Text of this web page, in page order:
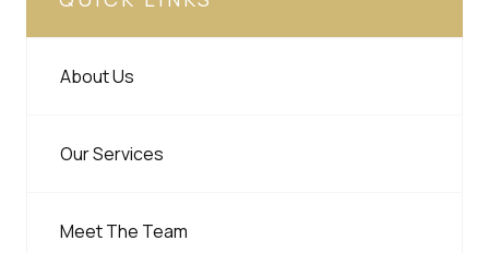
About Us
Our Services
Meet The Team